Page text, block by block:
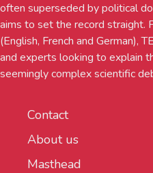
often superseded by political
aims to set the record straight.
(English, French and German),
and experts looking to explain
seemingly complex scientific
Contact
About us
Masthead